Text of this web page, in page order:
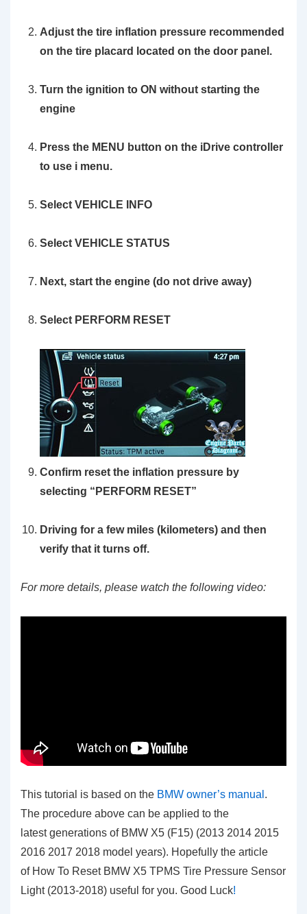
Adjust the tire inflation pressure recommended
on the tire placard located on the door panel.
Turn the ignition to ON without starting the
engine
Press the MENU button on the iDrive controller
to use i menu.
Select VEHICLE INFO
Select VEHICLE STATUS
Next, start the engine (do not drive away)
Select PERFORM RESET
Confirm reset the inflation pressure by
selecting “PERFORM RESET”
Driving for a few miles (kilometers) and then
verify that it turns off.
For more details, please watch the following video:
This tutorial is based on the BMW owner’s manual .
The procedure above can be applied to the
latest generations of BMW X5 (F15) (2013 2014 2015
2016 2017 2018 model years). Hopefully the article
of How To Reset BMW X5 TPMS Tire Pressure Sensor
Light (2013-2018) useful for you. Good Luck!